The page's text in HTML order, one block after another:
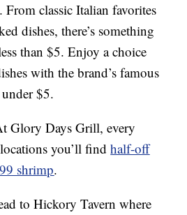
classic Italian favorites
dishes, there’s something
than $5. Enjoy a choice
with the brand’s famous
$5.
Glory Days Grill, every
locations you’ll findhalf-off
shrimp.
to Hickory Tavern where